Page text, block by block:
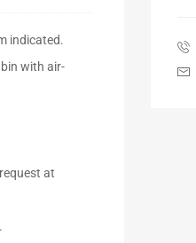
indicated.
with air-
at